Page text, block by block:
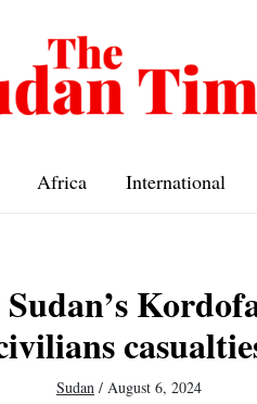
Africa International
Sudan / August 6, 2024